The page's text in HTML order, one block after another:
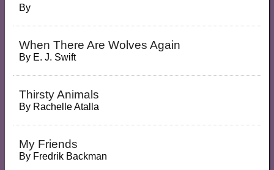
By
When There Are Wolves Again
By E. J. Swift
Thirsty Animals
By Rachelle Atalla
My Friends
By Fredrik Backman